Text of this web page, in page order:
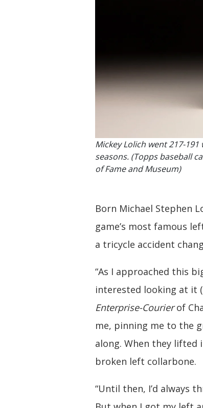
Mickey Lolich went 217-
seasons. (Topps baseball
of Fame and Museum)
Born Michael Stephen
game’s most famous
a tricycle accident
“As I approached this
interested looking at it
Enterprise-Courierof
me, pinning me to the
along. When they lifted
broken left collarbone.
“Until then, I’d always